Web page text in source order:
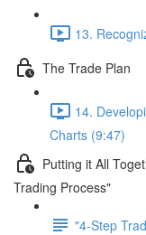
13.
The Trade Plan
14.
Charts (9:47)
Putting it All
Trading Process"
"4-Step